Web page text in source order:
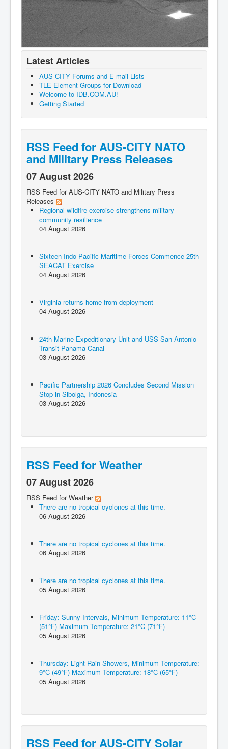
Latest Articles
AUS-CITY Forums and E-mail Lists
TLE Element Groups for Download
Welcome to IDB.COM.AU!
Getting Started
RSS Feed for AUS-CITY NATO
and Military Press Releases
07 August 2026
RSS Feed for AUS-CITY NATO and Military Press
Releases
Regional wildfire exercise strengthens military
community resilience
04 August 2026
Sixteen Indo-Pacific Maritime Forces Commence 25th
SEACAT Exercise
04 August 2026
Virginia returns home from deployment
04 August 2026
24th Marine Expeditionary Unit and USS San Antonio
Transit Panama Canal
03 August 2026
Pacific Partnership 2026 Concludes Second Mission
Stop in Sibolga, Indonesia
03 August 2026
RSS Feed for Weather
07 August 2026
RSS Feed for Weather
There are no tropical cyclones at this time.
06 August 2026
There are no tropical cyclones at this time.
06 August 2026
There are no tropical cyclones at this time.
05 August 2026
Friday: Sunny Intervals, Minimum Temperature: 11°C
(51°F) Maximum Temperature: 21°C (71°F)
05 August 2026
Thursday: Light Rain Showers, Minimum Temperature:
9°C (49°F) Maximum Temperature: 18°C (65°F)
05 August 2026
RSS Feed for AUS-CITY Solar